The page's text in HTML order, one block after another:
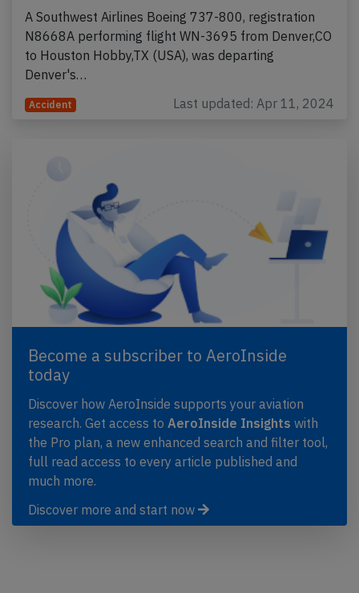
A Southwest Airlines Boeing 737-800, registration
N8668A performing flight WN-3695 from Denver,CO
to Houston Hobby,TX (USA), was departing
Denver's…
Accident Last updated: Apr 11, 2024
Become a subscriber to AeroInside
today
Discover how AeroInside supports your aviation
research. Get access to AeroInside Insights with
the Pro plan, a new enhanced search and filter tool,
full read access to every article published and
much more.
Discover more and start now